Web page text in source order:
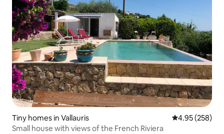
Tiny homes in Vallauris 4.95 out of 5
4.95 (258)
Small house with views of the French Riviera